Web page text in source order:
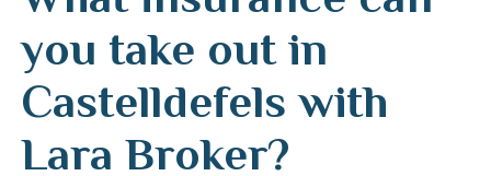
you take out in
Castelldefels with
Lara Broker?